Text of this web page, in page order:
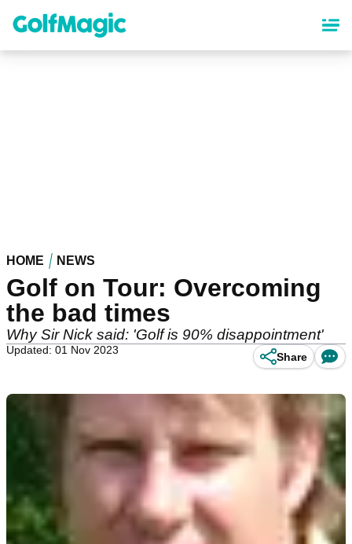
content
HOME NEWS
Golf on Tour: Overcoming
the bad times
Why Sir Nick said: 'Golf is 90% disappointment'
Updated: 01 Nov 2023
Share